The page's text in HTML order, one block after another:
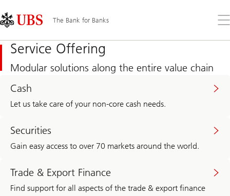
Links
Area
The Bank for Banks
the
Service Offering
Modular solutions along the entire value chain
Cash
Let us take care of your non-core cash needs.
Securities
Gain easy access to over 70 markets around the world.
Trade & Export Finance
Find support for all aspects of the trade & export finance